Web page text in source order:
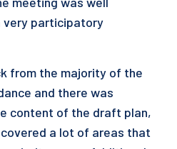
very participatory
from the majority of the
and there was
content of the draft plan,
a lot of areas that